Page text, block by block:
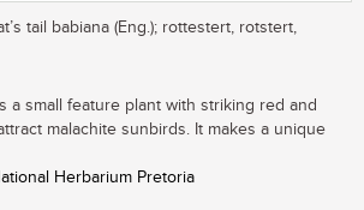
tail babiana (Eng.); rottestert, rotstert,
a small feature plant with striking red and
malachite sunbirds. It makes a unique
Herbarium Pretoria